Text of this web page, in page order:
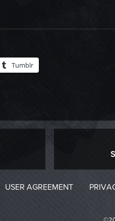
Tumblr
post:
USER AGREEMENT